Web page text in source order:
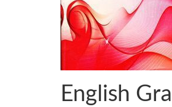
English